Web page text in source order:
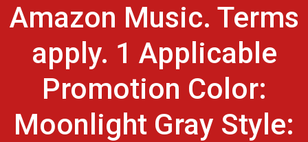
Amazon Music. Terms
apply. 1 Applicable
Promotion Color:
Moonlight Gray Style: